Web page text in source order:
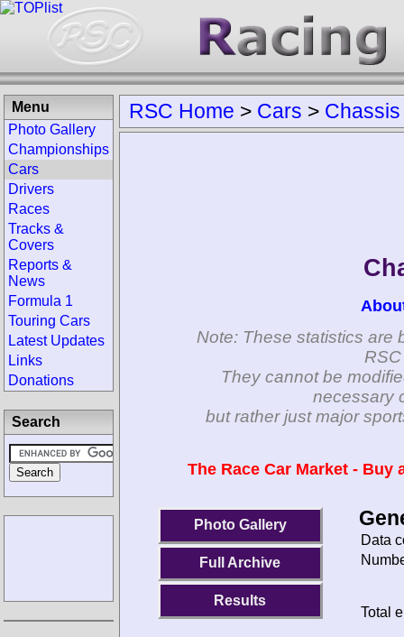
RSC Home > Cars > Chassis
Note: These statistics are
They cannot be
necessary
but rather just major
The Race Car Market -
Photo Gallery
Full Archive
Results
Data
Total
Menu
Photo Gallery
Championships
Cars
Drivers
Races
Tracks &
Covers
Reports &
News
Formula 1
Touring Cars
Latest Updates
Links
Donations
Search